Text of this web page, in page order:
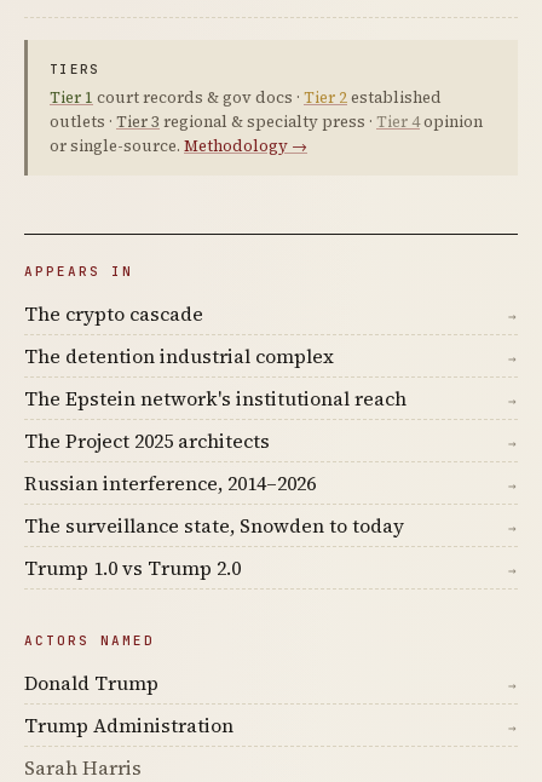
TIERS
Tier 1 court records & gov docs · Tier 2established
outlets · Tier 3 regional & specialty press · Tier 4opinion
or single-source. Methodology →
APPEARS IN
The crypto cascade →
The detention industrial complex →
The Epstein network's institutional reach →
The Project 2025 architects →
Russian interference, 2014–2026 →
The surveillance state, Snowden to today →
Trump 1.0 vs Trump 2.0 →
ACTORS NAMED
Donald Trump →
Trump Administration →
Sarah Harris